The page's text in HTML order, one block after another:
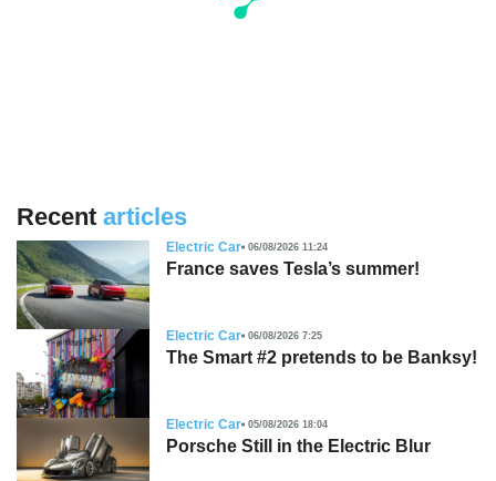
Recent articles
Electric Car 06/08/2026 11:24
France saves Tesla’s summer!
Electric Car 06/08/2026 7:25
The Smart #2 pretends to be Banksy!
Electric Car 05/08/2026 18:04
Porsche Still in the Electric Blur